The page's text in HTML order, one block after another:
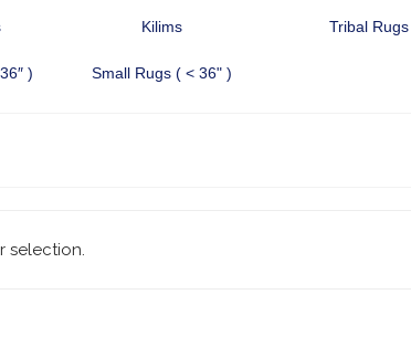
Kilims Tribal Rugs
) Small Rugs ( < 36" )
selection.